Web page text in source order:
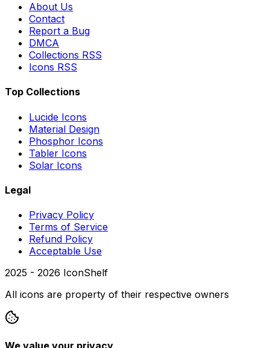
About Us
Contact
Report a Bug
DMCA
Collections RSS
Icons RSS
Top Collections
Lucide Icons
Material Design
Phosphor Icons
Tabler Icons
Solar Icons
Legal
Privacy Policy
Terms of Service
Refund Policy
Acceptable Use
2025 - 2026 IconShelf
All icons are property of their respective owners